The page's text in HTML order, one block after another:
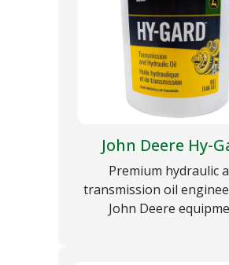
John Deere Hy-
Premium hydraulic
transmission oil
John Deere